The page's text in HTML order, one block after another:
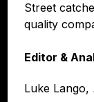
Street
quality
Editor &
Luke Lango,